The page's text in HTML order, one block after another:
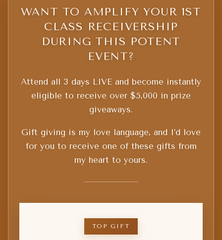
WANT TO AMPLIFY YOUR 1ST
CLASS RECEIVERSHIP
DURING THIS POTENT
EVENT?
Attend all 3 days LIVE and become instantly
eligible to receive over $5,000 in prize
giveaways.
Gift giving is my love language, and I’d love
for you to receive one of these gifts from
my heart to yours.
TOP GIFT